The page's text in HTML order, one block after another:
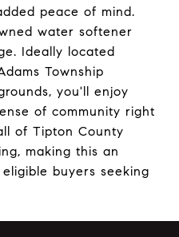
peace of mind.
water softener
Ideally located
Township
you'll enjoy
of community right
of Tipton County
making this an
buyers seeking